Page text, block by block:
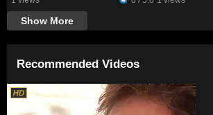
Show More
Recommended Videos